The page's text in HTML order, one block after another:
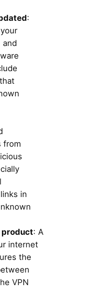
:
and
from
in
product: A
internet
the
VPN